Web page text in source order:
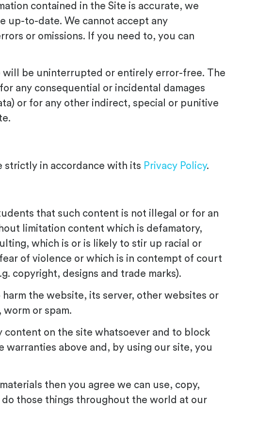
contained in the Site is accurate, we
up-to-date. We cannot accept any
or omissions. If you need to, you can
will be uninterrupted or entirely error-free. The
any consequential or incidental damages
or for any other indirect, special or punitive
strictly in accordance with its Privacy Policy.
that such content is not illegal or for an
limitation content which is defamatory,
which is or is likely to stir up racial or
of violence or which is in contempt of court
copyright, designs and trade marks).
the website, its server, other websites or
or spam.
content on the site whatsoever and to block
above and, by using our site, you
then you agree we can use, copy,
those things throughout the world at our